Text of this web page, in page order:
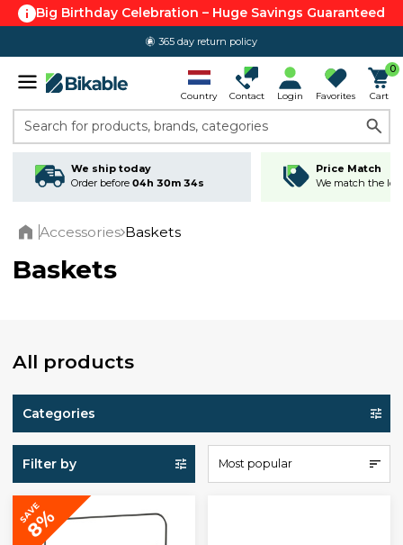
Big Birthday Celebration – Huge Savings Guaranteed
365 day return policy
Country Contact Login Favorites
0
Cart
Search for products, brands, categories
We ship today
Order before 04h 30m 33s
Price Match
We match the
Accessories Baskets
Baskets
All products
Categories
Filter by Most popular
SAVE
8%